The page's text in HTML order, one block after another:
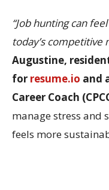
“Job hunting can
today’s competitive
Augustine,
for resume.io and
Career Coach
manage stress and
feels more